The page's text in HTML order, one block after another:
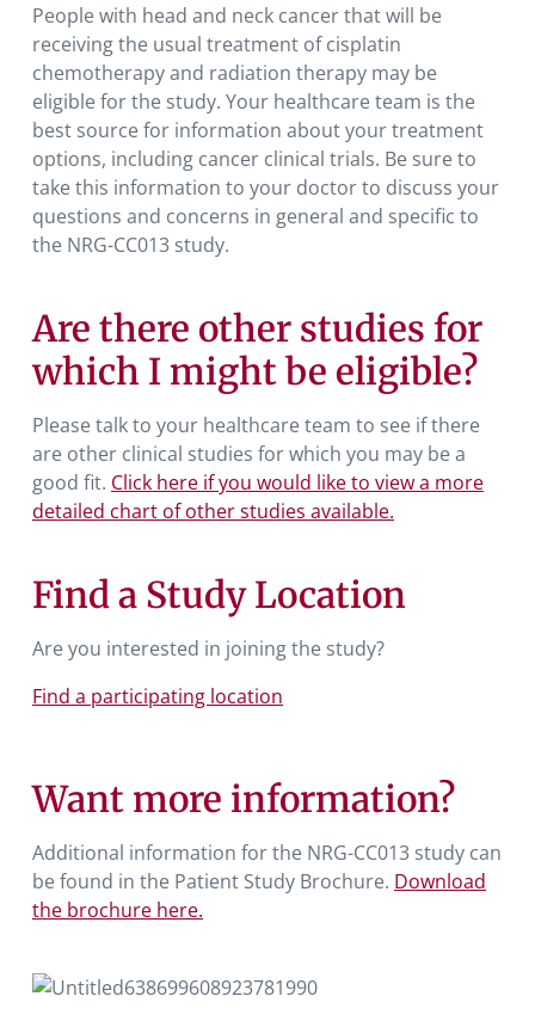
People with head and neck cancer that will be
receiving the usual treatment of cisplatin
chemotherapy and radiation therapy may be
eligible for the study. Your healthcare team is the
best source for information about your treatment
options, including cancer clinical trials. Be sure to
take this information to your doctor to discuss your
questions and concerns in general and specific to
the NRG-CC013 study.
Are there other studies for
which I might be eligible?
Please talk to your healthcare team to see if there
are other clinical studies for which you may be a
good fit. Click here if you would like to view a more
detailed chart of other studies available.
Find a Study Location
Are you interested in joining the study?
Find a participating location
Want more information?
Additional information for the NRG-CC013 study can
be found in the Patient Study Brochure. Download
the brochure here.